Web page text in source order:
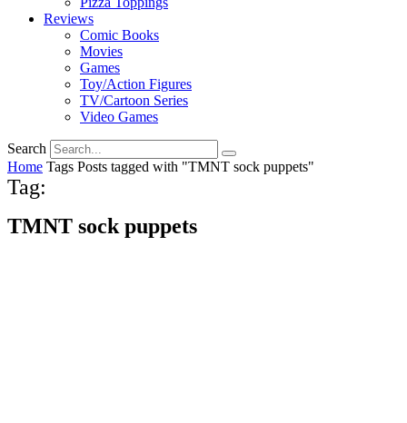
Reviews
Comic Books
Movies
Games
Toy/Action Figures
TV/Cartoon Series
Video Games
Search
Home Tags Posts tagged with "TMNT sock puppets"
Tag:
TMNT sock puppets